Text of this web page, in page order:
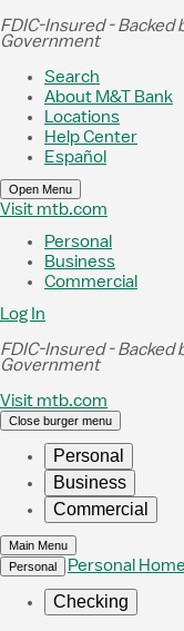
Skip to Main Content
FDIC-Insured - Backed
Government
Search
About M&T Bank
Locations
Help Center
Español
Open Menu
Visit mtb.com
Personal
Business
Commercial
Log In
FDIC-Insured - Backed
Government
Visit mtb.com
Close burger menu
Personal
Business
Commercial
Main Menu
Personal
Personal Home
Checking